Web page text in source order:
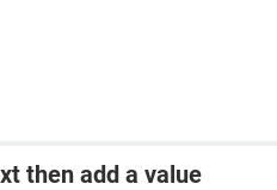
then add a value